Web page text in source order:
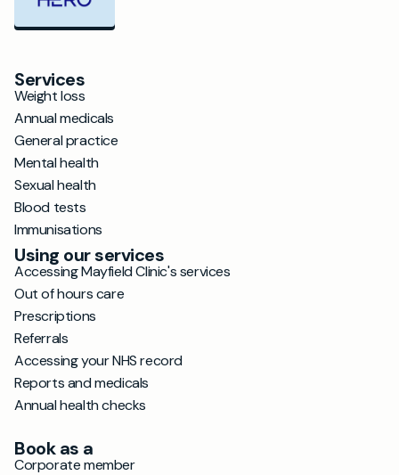
Services
Weight loss
Annual medicals
General practice
Mental health
Sexual health
Blood tests
Immunisations
Using our services
Accessing Mayfield Clinic's services
Out of hours care
Prescriptions
Referrals
Accessing your NHS record
Reports and medicals
Annual health checks
Book as a
Corporate member